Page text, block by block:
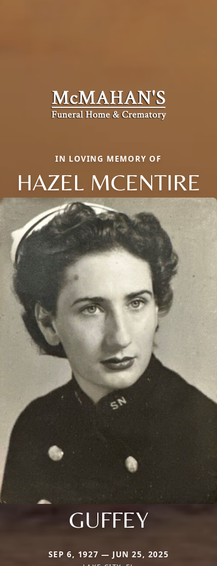
IN LOVING MEMORY OF
HAZEL MCENTIRE
GUFFEY
SEP 6, 1927 — JUN 25, 2025